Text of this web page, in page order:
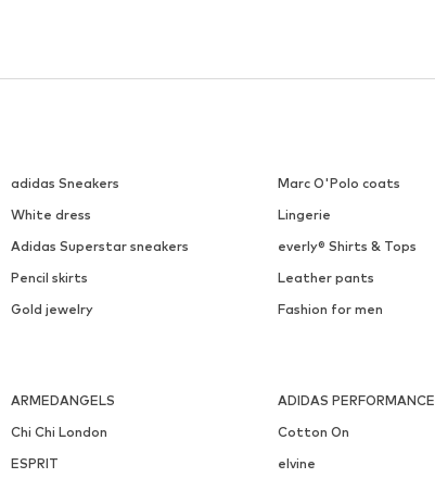
adidas Sneakers Marc O'Polo coats
White dress Lingerie
Adidas Superstar sneakers everly® Shirts & Tops
Pencil skirts Leather pants
Gold jewelry Fashion for men
ARMEDANGELS ADIDAS PERFORMANCE
Chi Chi London Cotton On
ESPRIT elvine